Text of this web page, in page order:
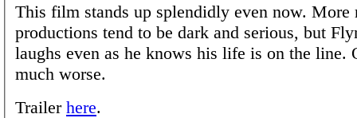
This film stands up splendidly even now. More
productions tend to be dark and serious, but
laughs even as he knows his life is on the line.
much worse.
Trailer here.